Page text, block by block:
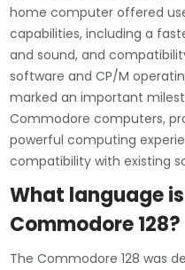
home computer offered
capabilities, including a
and sound, and
software and CP/M
marked an important
Commodore computers,
powerful computing
compatibility with existing
What language
Commodore 128?
The Commodore 128 was